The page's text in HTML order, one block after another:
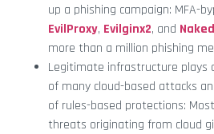
up a phishing campaign: MFA-
EvilProxy, Evilginx2, and
more than a million phishing
Legitimate infrastructure plays
of many cloud-based attacks
of rules-based protections:
threats originating from cloud